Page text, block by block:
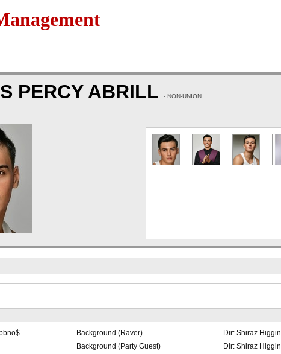
PERCY ABRILL - NON-UNION
Background (Raver)
Dir: Shiraz
Background (Party Guest)
Dir: Shiraz